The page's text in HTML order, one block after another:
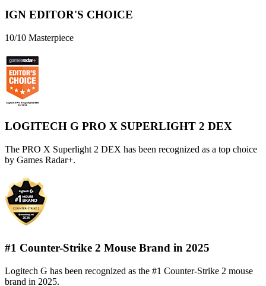
IGN EDITOR'S CHOICE
10/10 Masterpiece
LOGITECH G PRO X SUPERLIGHT 2 DEX
The PRO X Superlight 2 DEX has been recognized as a top choice
by Games Radar+.
#1 Counter-Strike 2 Mouse Brand in 2025
Logitech G has been recognized as the #1 Counter-Strike 2 mouse
brand in 2025.